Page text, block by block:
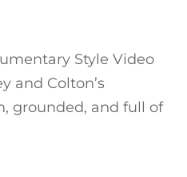
Style Video
and Colton’s
grounded, and full of